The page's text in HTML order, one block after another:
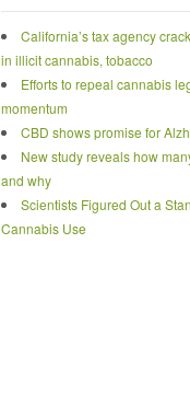
California’s tax agency
in illicit cannabis, tobacco
Efforts to repeal cannabis
momentum
CBD shows promise for
New study reveals how
and why
Scientists Figured Out a
Cannabis Use